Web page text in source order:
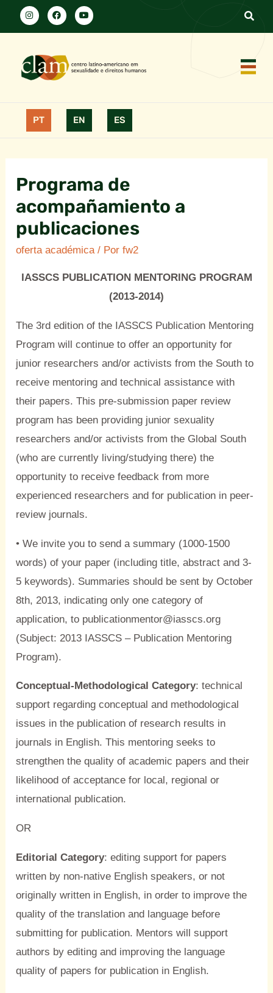
PT EN ES
Programa de
acompañamiento a
publicaciones
oferta académica/ Porfw2
IASSCS PUBLICATION MENTORING PROGRAM
(2013-2014)
The 3rd edition of the IASSCS Publication Mentoring
Program will continue to offer an opportunity for
junior researchers and/or activists from the South to
receive mentoring and technical assistance with
their papers. This pre-submission paper review
program has been providing junior sexuality
researchers and/or activists from the Global South
(who are currently living/studying there) the
opportunity to receive feedback from more
experienced researchers and for publication in peer-
review journals.
• We invite you to send a summary (1000-1500
words) of your paper (including title, abstract and 3-
5 keywords). Summaries should be sent by October
8th, 2013, indicating only one category of
application, to publicationmentor@iasscs.org
(Subject: 2013 IASSCS – Publication Mentoring
Program).
Conceptual-Methodological Category: technical
support regarding conceptual and methodological
issues in the publication of research results in
journals in English. This mentoring seeks to
strengthen the quality of academic papers and their
likelihood of acceptance for local, regional or
international publication.
OR
Editorial Category: editing support for papers
written by non-native English speakers, or not
originally written in English, in order to improve the
quality of the translation and language before
submitting for publication. Mentors will support
authors by editing and improving the language
quality of papers for publication in English.